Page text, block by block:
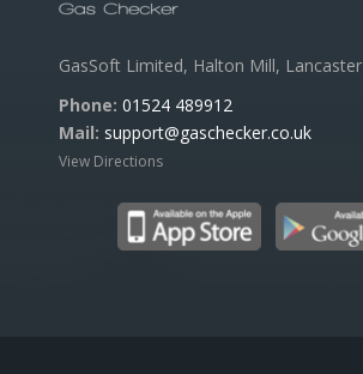
GasSoft Limited, Halton Mill, Lancaster
Phone: 01524 489912
Mail: support@gaschecker.co.uk
View Directions